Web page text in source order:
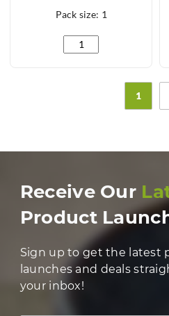
Pack size: 1
Green Scourers
1
Receive Our
Product
Sign up to get the latest
launches and deals
your inbox!